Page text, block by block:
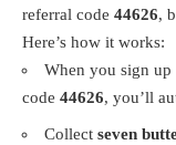
referral code 44626,
Here’s how it works:
When you sign up
code 44626, you’ll
Collect seven